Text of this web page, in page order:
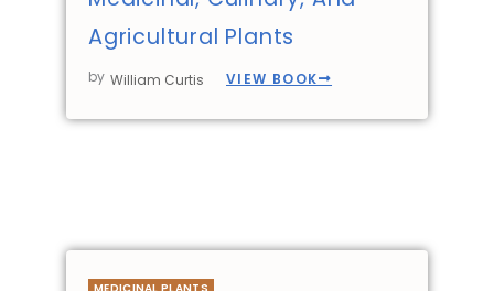
Agricultural Plants
by William Curtis VIEW BOOK